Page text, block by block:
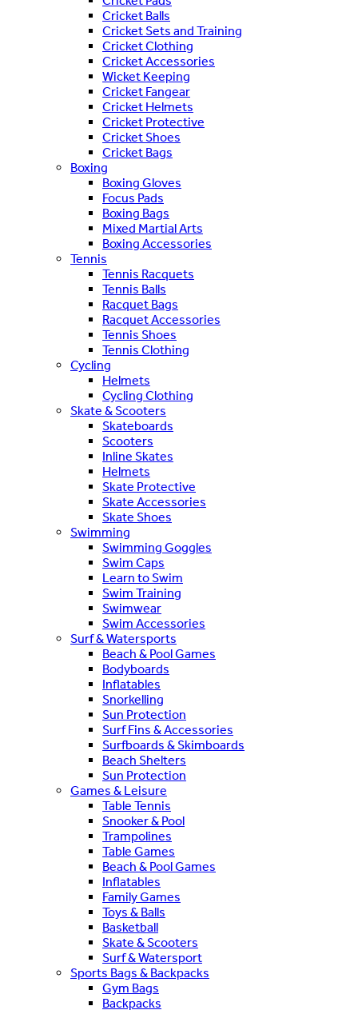
Cricket Balls
Cricket Sets and Training
Cricket Clothing
Cricket Accessories
Wicket Keeping
Cricket Fangear
Cricket Helmets
Cricket Protective
Cricket Shoes
Cricket Bags
Boxing
Boxing Gloves
Focus Pads
Boxing Bags
Mixed Martial Arts
Boxing Accessories
Tennis
Tennis Racquets
Tennis Balls
Racquet Bags
Racquet Accessories
Tennis Shoes
Tennis Clothing
Cycling
Helmets
Cycling Clothing
Skate & Scooters
Skateboards
Scooters
Inline Skates
Helmets
Skate Protective
Skate Accessories
Skate Shoes
Swimming
Swimming Goggles
Swim Caps
Learn to Swim
Swim Training
Swimwear
Swim Accessories
Surf & Watersports
Beach & Pool Games
Bodyboards
Inflatables
Snorkelling
Sun Protection
Surf Fins & Accessories
Surfboards & Skimboards
Beach Shelters
Sun Protection
Games & Leisure
Table Tennis
Snooker & Pool
Trampolines
Table Games
Beach & Pool Games
Inflatables
Family Games
Toys & Balls
Basketball
Skate & Scooters
Surf & Watersport
Sports Bags & Backpacks
Gym Bags
Backpacks